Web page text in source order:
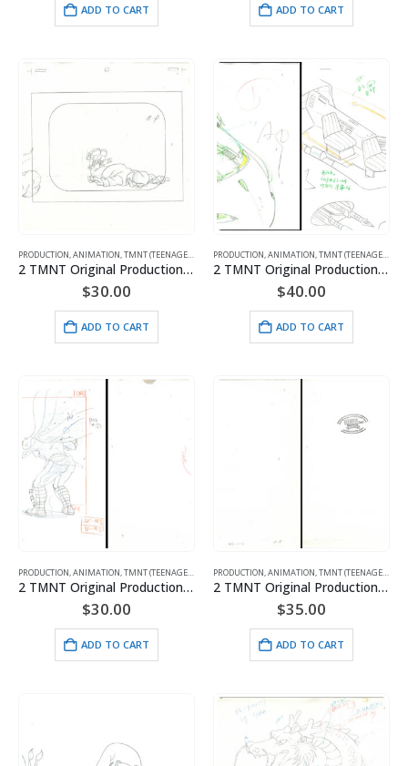
ADD TO CART ADD TO CART
PRODUCTION,ANIMATION,TMNT (TEENAGE MUTANT NINJA TURTLES)
2 TMNT Original Production Drawings
$30.00
ADD TO CART
PRODUCTION,ANIMATION,TMNT (TEENAGE MUTANT NINJA TURTLES)
2 TMNT Original Production Drawings
$40.00
ADD TO CART
PRODUCTION,ANIMATION,TMNT (TEENAGE MUTANT NINJA TURTLES)
2 TMNT Original Production Drawings – Featuring April, Shredder, Rocksteady, Bebop & Fripp with MWS Seal
$30.00
ADD TO CART
PRODUCTION,ANIMATION,TMNT (TEENAGE MUTANT NINJA TURTLES)
2 TMNT Original Production Drawings – Miyamoto Usagi, Splinter, Michelangelo, Raphael, Leonardo and Donatello
$35.00
ADD TO CART